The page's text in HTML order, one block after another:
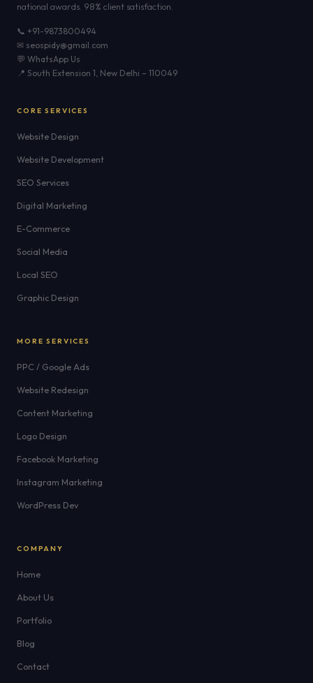
national awards. 98% client satisfaction.
📞 +91-9873800494
✉ seospidy@gmail.com
💬 WhatsApp Us
📍 South Extension 1, New Delhi – 110049
CORE SERVICES
Website Design
Website Development
SEO Services
Digital Marketing
E-Commerce
Social Media
Local SEO
Graphic Design
MORE SERVICES
PPC / Google Ads
Website Redesign
Content Marketing
Logo Design
Facebook Marketing
Instagram Marketing
WordPress Dev
COMPANY
Home
About Us
Portfolio
Blog
Contact